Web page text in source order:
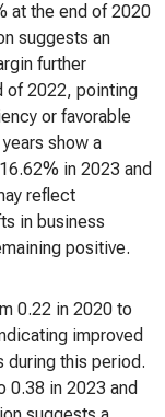
at the end of 2020
suggests an
further
of 2022, pointing
or favorable
show a
in 2023 and
reflect
in business
positive.
0.22 in 2020 to
improved
during this period.
0.38 in 2023 and